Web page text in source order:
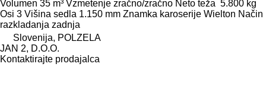
Volumen 35 m³ Vzmetenje zračno/zračno Neto teža 5.800 kg
Osi 3 Višina sedla 1.150 mm Znamka karoserije Wielton Način
razkladanja zadnja
Slovenija, POLZELA
JAN 2, D.O.O.
Kontaktirajte prodajalca